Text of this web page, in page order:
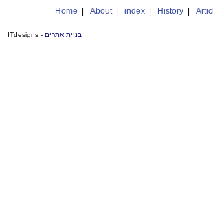
Home About| index History
בניית אתרים - ITdesigns